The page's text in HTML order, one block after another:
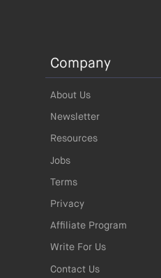
Company
About Us
Newsletter
Resources
Jobs
Terms
Privacy
Affiliate Program
Write For Us
Contact Us